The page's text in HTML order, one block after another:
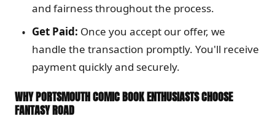
and fairness throughout the process.
Get Paid: Once you accept our offer, we
handle the transaction promptly. You'll receive
payment quickly and securely.
WHY PORTSMOUTH COMIC BOOK ENTHUSIASTS CHOOSE
FANTASY ROAD